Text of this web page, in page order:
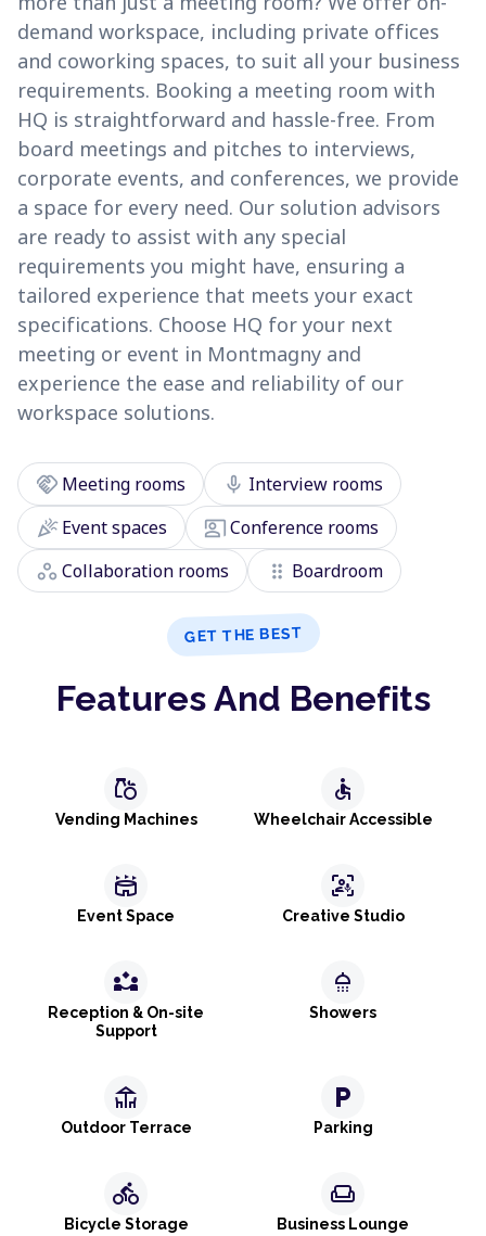
demand workspace, including private offices
and coworking spaces, to suit all your business
requirements. Booking a meeting room with
HQ is straightforward and hassle-free. From
board meetings and pitches to interviews,
corporate events, and conferences, we provide
a space for every need. Our solution advisors
are ready to assist with any special
requirements you might have, ensuring a
tailored experience that meets your exact
specifications. Choose HQ for your next
meeting or event in Montmagny and
experience the ease and reliability of our
workspace solutions.
handshake Meeting rooms mic Interview rooms
celebrationEvent spaces co_presentConference rooms
workspaces Collaboration rooms drag_indicator Boardroom
GET THE BEST
Features And Benefits
grocery
Vending Machines
accessible
Wheelchair Accessible
stadium
Event Space
frame_person_mic
Creative Studio
partner_exchange
Reception & On-site
Support
shower
Showers
deck
Outdoor Terrace
local_parking
Parking
directions_bike
Bicycle Storage
weekend
Business Lounge